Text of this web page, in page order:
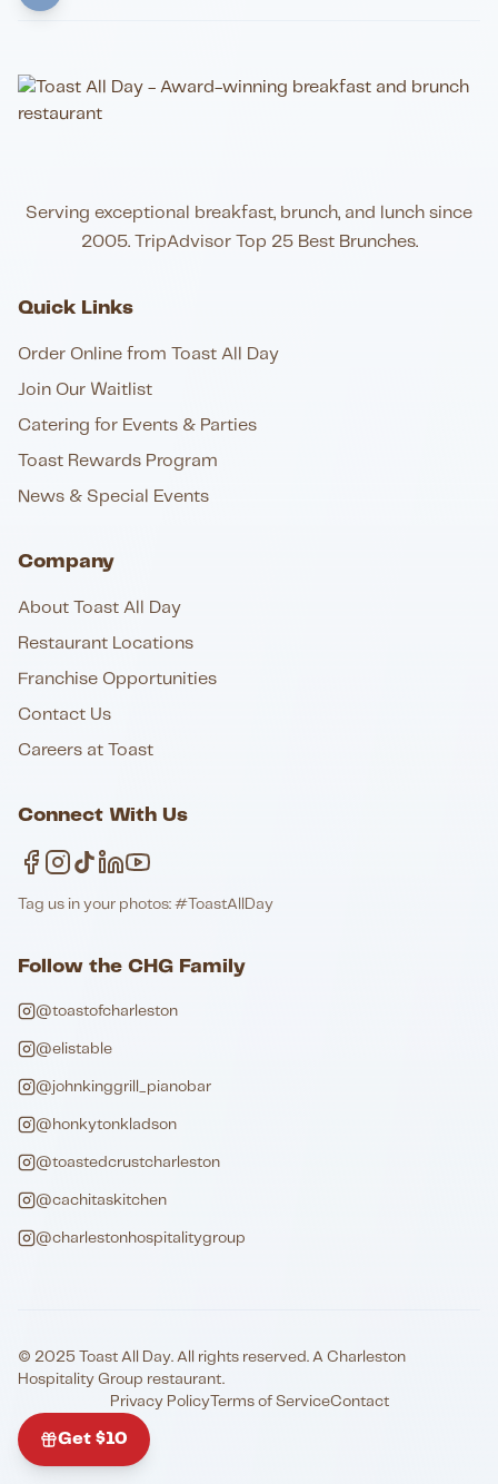
Get $10
Serving exceptional breakfast, brunch, and lunch since
2005. TripAdvisor Top 25 Best Brunches.
Quick Links
Order Online from Toast All Day
Join Our Waitlist
Catering for Events & Parties
Toast Rewards Program
News & Special Events
Company
About Toast All Day
Restaurant Locations
Franchise Opportunities
Contact Us
Careers at Toast
Connect With Us
Tag us in your photos: #ToastAllDay
Follow the CHG Family
@toastofcharleston
@elistable
@johnkinggrill_pianobar
@honkytonkladson
@toastedcrustcharleston
@cachitaskitchen
@charlestonhospitalitygroup
© 2025 Toast All Day. All rights reserved. A Charleston
Hospitality Group restaurant.
Privacy PolicyTerms of ServiceContact